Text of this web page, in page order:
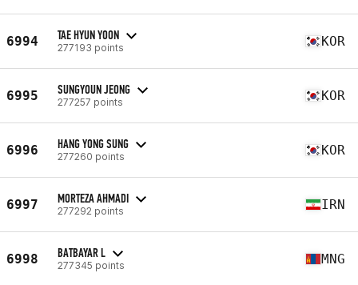
6994 TAE HYUN YOON
277193 points KOR
6995 SUNGYOUN JEONG
277257 points KOR
6996 HANG YONG SUNG
277260 points KOR
6997 MORTEZA AHMADI
277292 points IRN
6998 BATBAYAR L
277345 points MNG